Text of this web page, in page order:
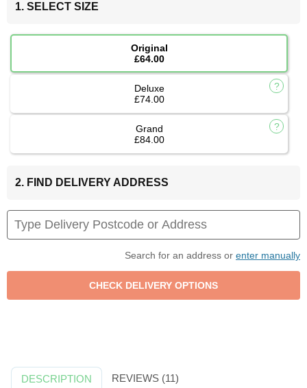
1. SELECT SIZE
Original
£64.00
Deluxe
£74.00
Grand
£84.00
2. FIND DELIVERY ADDRESS
Search for an address or enter manually
DESCRIPTION REVIEWS (11)